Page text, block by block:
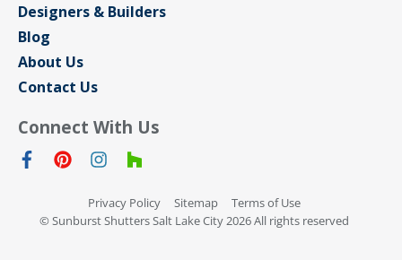
Designers & Builders
Blog
About Us
Contact Us
Connect With Us
Privacy Policy Sitemap
Terms of Use
© Sunburst Shutters Salt Lake City 2026 All rights reserved